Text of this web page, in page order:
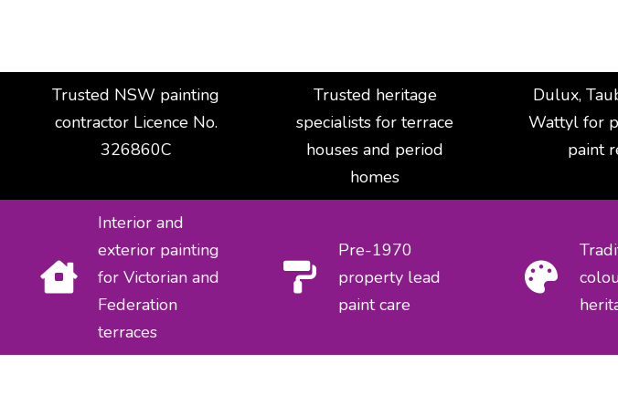
Trusted NSW painting
contractor Licence No.
326860C
Trusted heritage
specialists for terrace
houses and period
homes
Dulux,
Wattyl for
paint
Interior and
exterior painting
for Victorian and
Federation
terraces
Pre-1970
property lead
paint care